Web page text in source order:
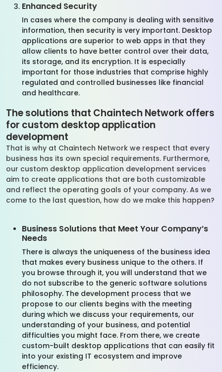
Enhanced Security
In cases where the company is dealing with sensitive
information, then security is very important. Desktop
applications are superior to web apps in that they
allow clients to have better control over their data,
its storage, and its encryption. It is especially
important for those industries that comprise highly
regulated and controlled businesses like financial
and healthcare.
The solutions that Chaintech Network offers
for custom desktop application
development
That is why at Chaintech Network we respect that every
business has its own special requirements. Furthermore,
our custom desktop application development services
aim to create applications that are both customizable
and reflect the operating goals of your company. As we
come to the last question, how do we make this happen?
Business Solutions that Meet Your Company’s
Needs
There is always the uniqueness of the business idea
that makes every business unique to the others. If
you browse through it, you will understand that we
do not subscribe to the generic software solutions
philosophy. The development process that we
propose to our clients begins with the meeting
during which we discuss your requirements, our
understanding of your business, and potential
difficulties you might face. From there, we create
custom-built desktop applications that can easily fit
into your existing IT ecosystem and improve
efficiency.